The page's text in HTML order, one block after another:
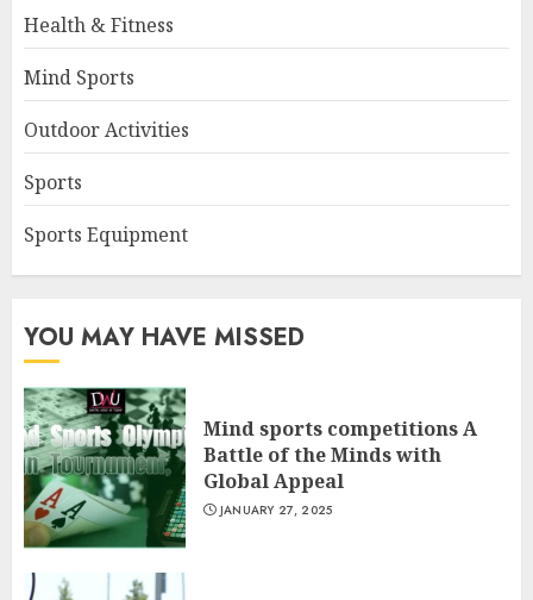
Health & Fitness
Mind Sports
Outdoor Activities
Sports
Sports Equipment
YOU MAY HAVE MISSED
Mind sports competitions A
Battle of the Minds with
Global Appeal
JANUARY 27, 2025